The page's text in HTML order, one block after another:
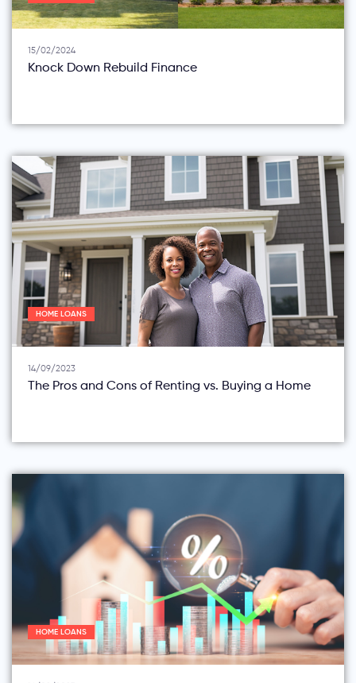
15/02/2024
Knock Down Rebuild Finance
HOME LOANS
14/09/2023
The Pros and Cons of Renting vs. Buying a Home
HOME LOANS